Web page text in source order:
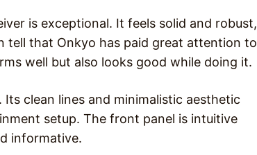
is exceptional. It feels solid and robust,
tell that Onkyo has paid great attention to
well but also looks good while doing it.
clean lines and minimalistic aesthetic
setup. The front panel is intuitive
informative.